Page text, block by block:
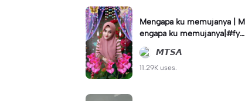
Mengapa ku memujanya | M
engapa ku memujanya|#fyp
#dangdut#lesti#statushari
an#viral𝙈𝙏𝙎𝘼
11.29K uses.